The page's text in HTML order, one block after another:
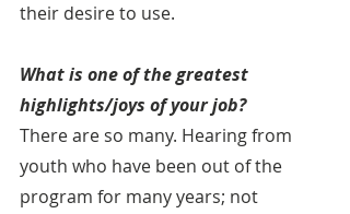
their desire to use.
What is one of the greatest
highlights/joys of your job?
There are so many. Hearing from
youth who have been out of the
program for many years; not